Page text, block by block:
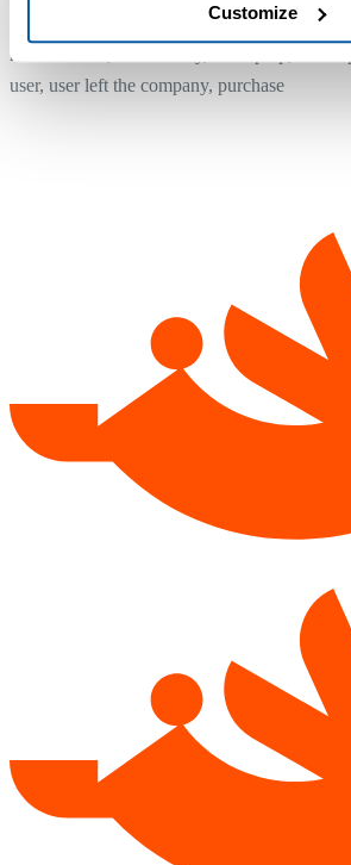
Customize
Additional keywords for this tool:
move license, transfer key, old laptop, new
user, user left the company, purchase